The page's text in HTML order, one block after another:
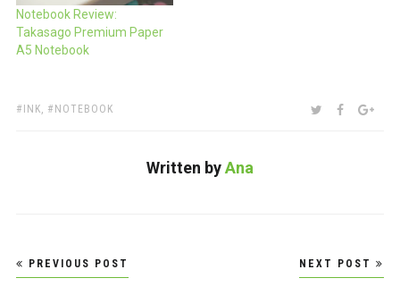
Notebook Review:
Takasago Premium Paper
A5 Notebook
TAGS:
INK, NOTEBOOK SHARE:TWITTER
Written byAna
Post
navigation
PREVIOUS POST NEXT POST